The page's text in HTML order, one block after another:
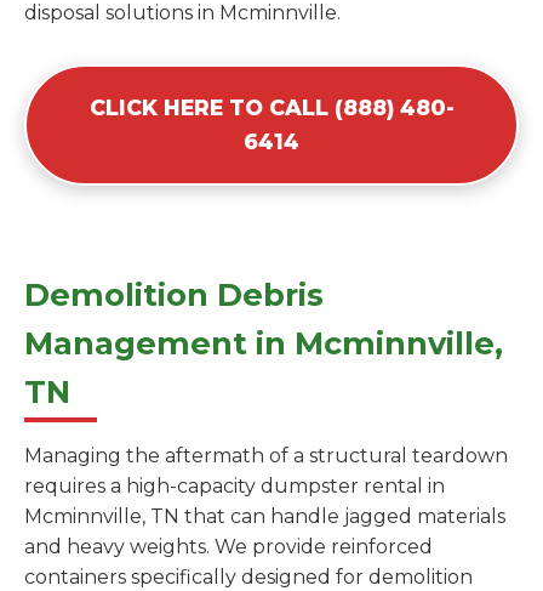
disposal solutions in Mcminnville.
CLICK HERE TO CALL (888) 480-
6414
Demolition Debris
Management in Mcminnville,
TN
Managing the aftermath of a structural teardown
requires a high-capacity dumpster rental in
Mcminnville, TN that can handle jagged materials
and heavy weights. We provide reinforced
containers specifically designed for demolition